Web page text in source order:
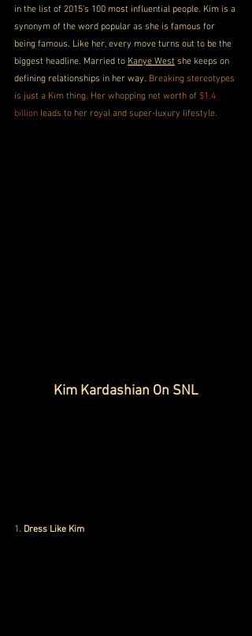
in the list of 2015's 100 most influential people. Kim is a
synonym of the word popular as she is famous for
being famous. Like her, every move turns out to be the
biggest headline. Married to Kanye West she keeps on
defining relationships in her way. Breaking stereotypes
is just a Kim thing. Her whopping net worth of $1.4
billion leads to her royal and super-luxury lifestyle.
Kim Kardashian On SNL
1. Dress Like Kim